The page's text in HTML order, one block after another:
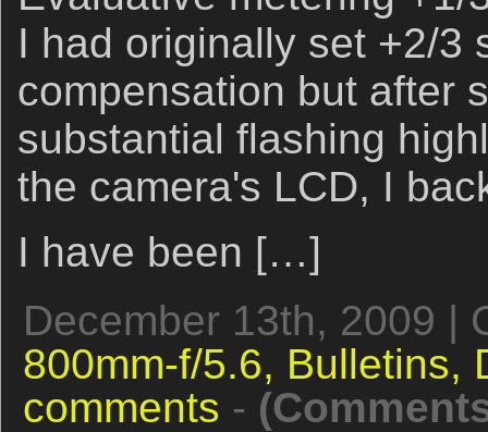
I had originally set +2/3
compensation but after
substantial flashing
the camera's LCD, I
I have been […]
December 13th, 2009 |
800mm-f/5.6, Bulletins,
comments -